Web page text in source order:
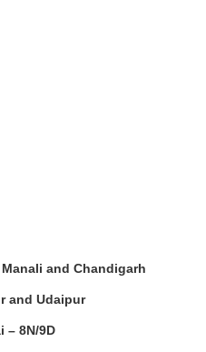
and Chandigarh
and Udaipur
– 8N/9D